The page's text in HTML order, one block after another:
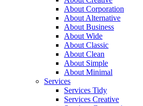
About Corporation
About Alternative
About Business
About Wide
About Classic
About Clean
About Simple
About Minimal
Services
Services Tidy
Services Creative